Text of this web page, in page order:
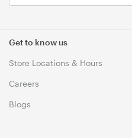
Get to know us
Store Locations & Hours
Careers
Blogs